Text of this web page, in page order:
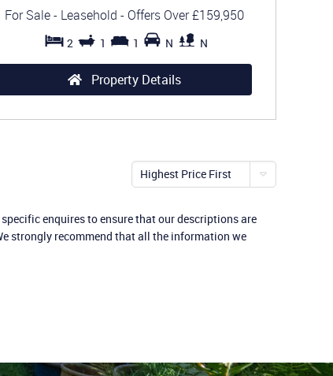
For Sale- Leasehold - Offers Over£159,950
2 1 1 N N
Property Details
Highest Price First
enquires to ensure that our descriptions are
strongly recommend that all the information we